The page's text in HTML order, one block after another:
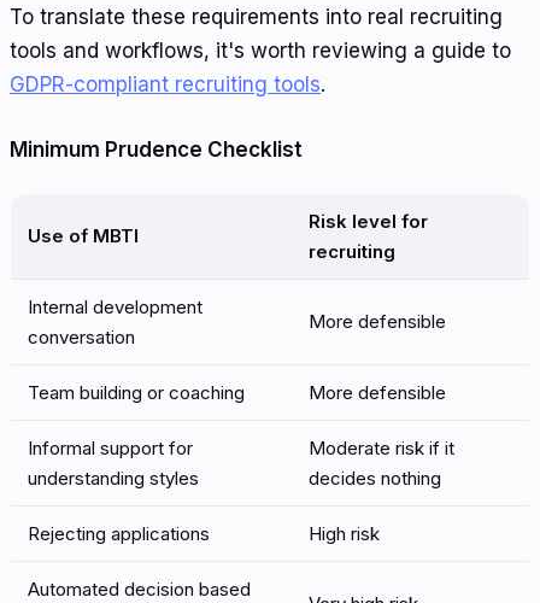
To translate these requirements into real recruiting
tools and workflows, it's worth reviewing a guide to
GDPR-compliant recruiting tools.
Minimum Prudence Checklist
Use of MBTI
Risk level for
recruiting
Internal development
conversation
More defensible
Team building or coaching More defensible
Informal support for
understanding styles
Moderate risk if it
decides nothing
Rejecting applications High risk
Automated decision based